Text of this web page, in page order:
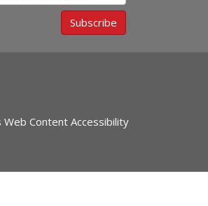
Subscribe
Content Accessibility